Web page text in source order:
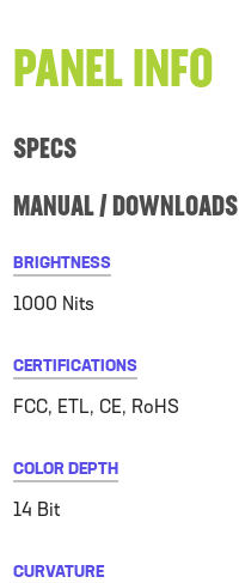
PANEL INFO
SPECS
MANUAL / DOWNLOADS
BRIGHTNESS
1000 Nits
CERTIFICATIONS
FCC, ETL, CE, RoHS
COLOR DEPTH
14 Bit
CURVATURE